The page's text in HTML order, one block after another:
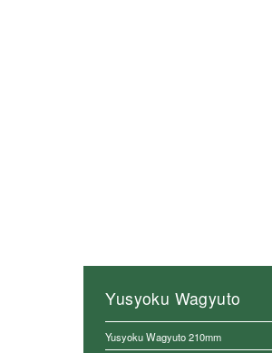
Yusyoku Wagyuto
Yusyoku Wagyuto 210mm